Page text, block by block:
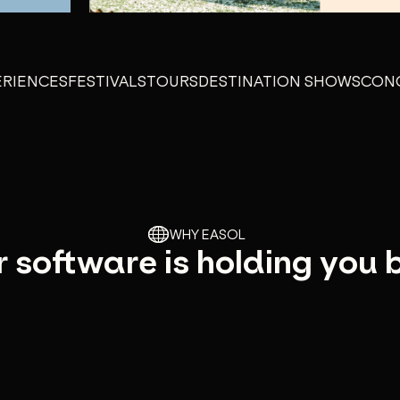
FESTIVALSTOURSDESTINATION SHOWSCONCEPT
WHY EASOL
software is holding you